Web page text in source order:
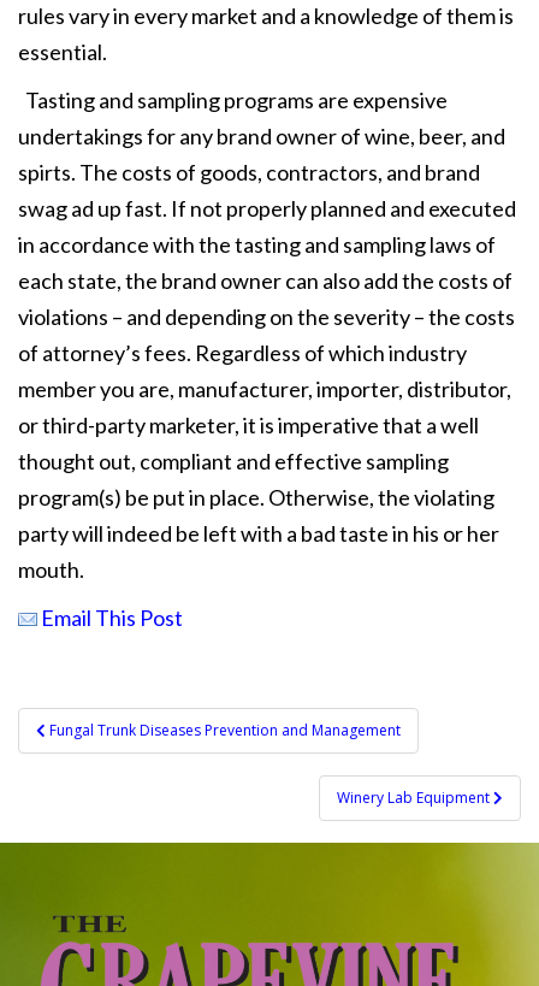
rules vary in every market and a knowledge of them is
essential.
Tasting and sampling programs are expensive
undertakings for any brand owner of wine, beer, and
spirts. The costs of goods, contractors, and brand
swag ad up fast. If not properly planned and executed
in accordance with the tasting and sampling laws of
each state, the brand owner can also add the costs of
violations – and depending on the severity – the costs
of attorney’s fees. Regardless of which industry
member you are, manufacturer, importer, distributor,
or third-party marketer, it is imperative that a well
thought out, compliant and effective sampling
program(s) be put in place. Otherwise, the violating
party will indeed be left with a bad taste in his or her
mouth.
Email This Post
Post
Fungal Trunk Diseases Prevention and Management
Winery Lab Equipment